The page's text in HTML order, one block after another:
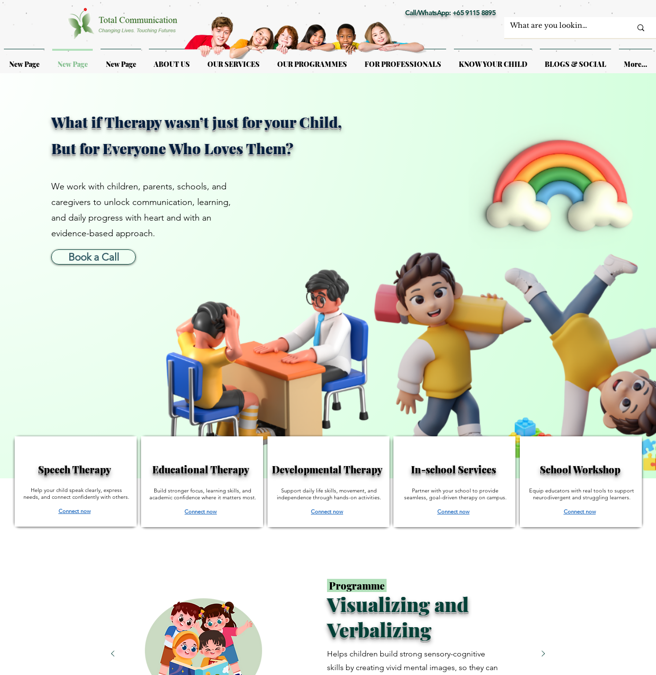
New Page New Page New Page ABOUT US OUR SERVICES OUR PROGRAMMES FOR PROFESSIONALS KNOW YOUR CHILD BLOGS & SOCIAL More...
Call/WhatsApp: +65 9115 8895
What if Therapy wasn’t just for your Child,
But for Everyone Who Loves Them?
We work with children, parents, schools, and
caregivers to unlock communication, learning,
and daily progress with heart and with an
evidence-based approach.
Book a Call
Speech Therapy
Help your child speak clearly, express
needs, and connect confidently with others.
Connect now
Educational Therapy
Build stronger focus, learning skills, and
academic confidence where it matters most.
Connect now
Developmental Therapy
Support daily life skills, movement, and
independence through hands-on activities.
Connect now
In-school Services
Partner with your school to provide
seamless, goal-driven therapy on campus.
Connect now
School Workshop
Equip educators with real tools to support
neurodivergent and struggling learners.
Connect now
Visualizing and
Verbalizing
Programme
Helps children build strong sensory-cognitive
skills by creating vivid mental images, so they can